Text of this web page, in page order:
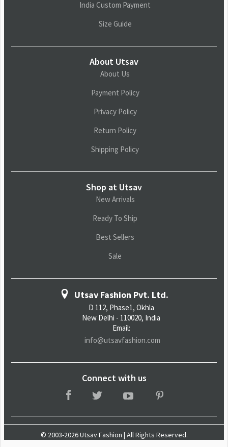
India Custom Payment
Size Guide
About Utsav
About Us
Payment Policy
Privacy Policy
Return Policy
Shipping Policy
Shop at Utsav
New Arrivals
Ready To Ship
Best Sellers
Sale
Utsav Fashion Pvt. Ltd.
D 112, Phase1, Okhla
New Delhi - 110020, India
Email:
info@utsavfashion.com
Connect with us
© 2003-2026 Utsav Fashion | All Rights Reserved.